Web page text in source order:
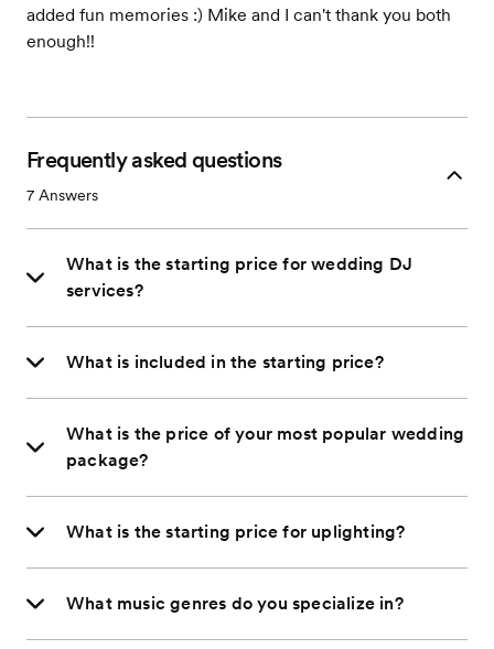
added fun memories :) Mike and I can't thank you both
enough!!
Frequently asked questions
7 Answers
What is the starting price for wedding DJ
services?
What is included in the starting price?
What is the price of your most popular wedding
package?
What is the starting price for uplighting?
What music genres do you specialize in?